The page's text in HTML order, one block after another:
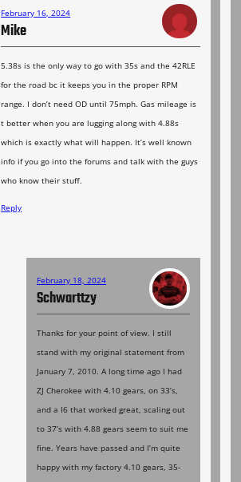
February 16, 2024
Mike
5.38s is the only way to go with 35s and the 42RLE
for the road bc it keeps you in the proper RPM
range. I don’t need OD until 75mph. Gas mileage is
t better when you are lugging along with 4.88s
which is exactly what will happen. It’s well known
info if you go into the forums and talk with the guys
who know their stuff.
Reply
February 18, 2024
Schwarttzy
Thanks for your point of view. I still
stand with my original statement from
January 7, 2010. A long time ago I had
ZJ Cherokee with 4.10 gears, on 33’s,
and a I6 that worked great, scaling out
to 37’s with 4.88 gears seem to suit me
fine. Years have passed and I’m quite
happy with my factory 4.10 gears, 35-